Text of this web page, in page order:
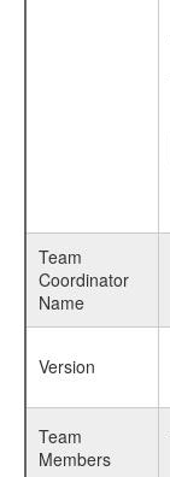
Team
Coordinator
Name
Version
Team
Members